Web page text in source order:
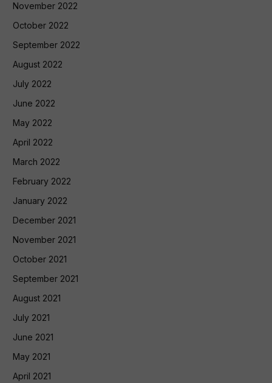
November 2022
October 2022
September 2022
August 2022
July 2022
June 2022
May 2022
April 2022
March 2022
February 2022
January 2022
December 2021
November 2021
October 2021
September 2021
August 2021
July 2021
June 2021
May 2021
April 2021